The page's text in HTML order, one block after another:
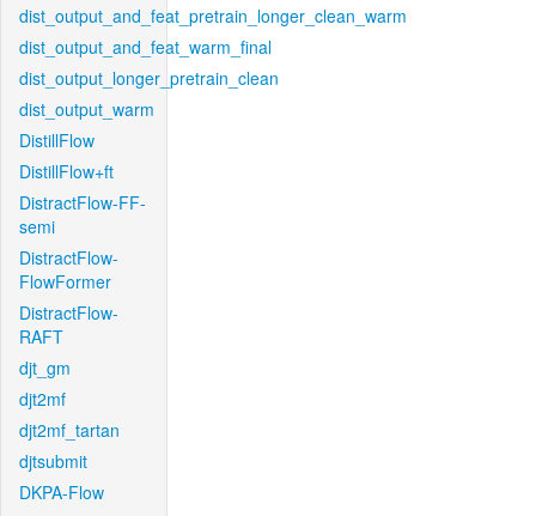
dist_output_and_feat_pretrain_longer_clean_warm
dist_output_and_feat_warm_final
dist_output_longer_pretrain_clean
dist_output_warm
DistillFlow
DistillFlow+ft
DistractFlow-FF-
semi
DistractFlow-
FlowFormer
DistractFlow-
RAFT
djt_gm
djt2mf
djt2mf_tartan
djtsubmit
DKPA-Flow